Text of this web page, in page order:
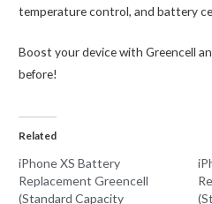
temperature control, and battery
Boost your device with Greencell
before!
Related
iPhone XS Battery
Replacement Greencell
(Standard Capacity